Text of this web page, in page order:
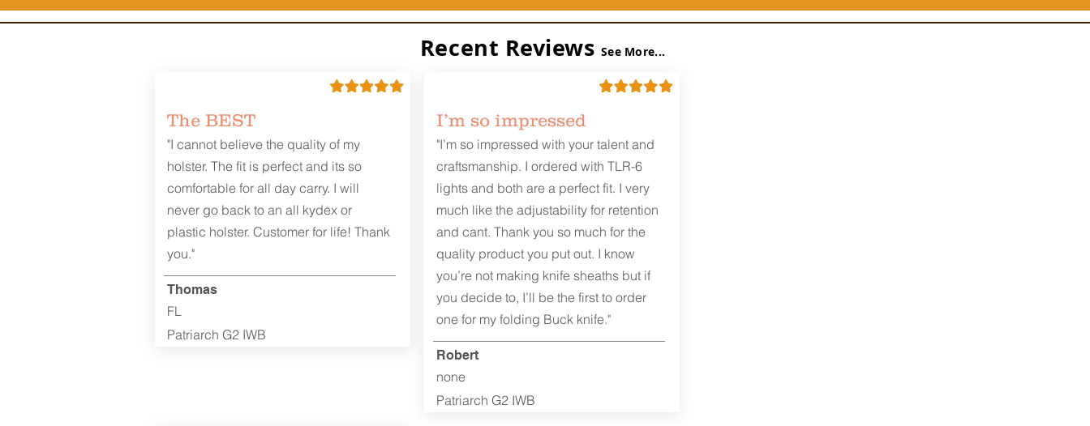
Recent Reviews See More...
The BEST
"I cannot believe the quality of my
holster. The fit is perfect and its so
comfortable for all day carry. I will
never go back to an all kydex or
plastic holster. Customer for life! Thank
you."
Thomas
FL
Patriarch G2 IWB
I’m so impressed
"I’m so impressed with your talent and
craftsmanship. I ordered with TLR-6
lights and both are a perfect fit. I very
much like the adjustability for retention
and cant. Thank you so much for the
quality product you put out. I know
you’re not making knife sheaths but if
you decide to, I’ll be the first to order
one for my folding Buck knife."
Robert
none
Patriarch G2 IWB